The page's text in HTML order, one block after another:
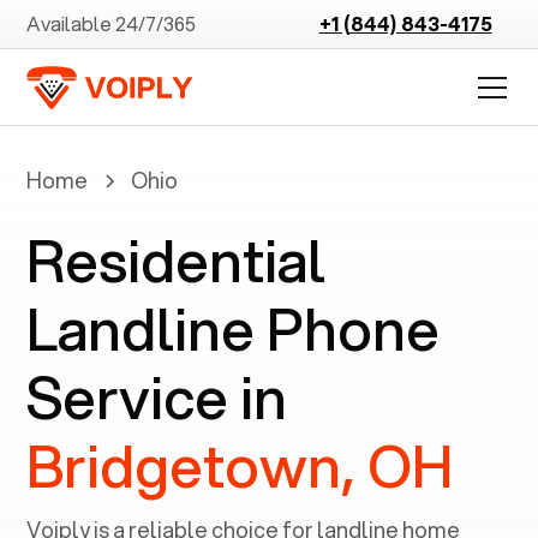
Available 24/7/365 +1 (844) 843-4175
Home Ohio
Residential
Landline Phone
Service in
Bridgetown, OH
Voiply is a reliable choice for landline home